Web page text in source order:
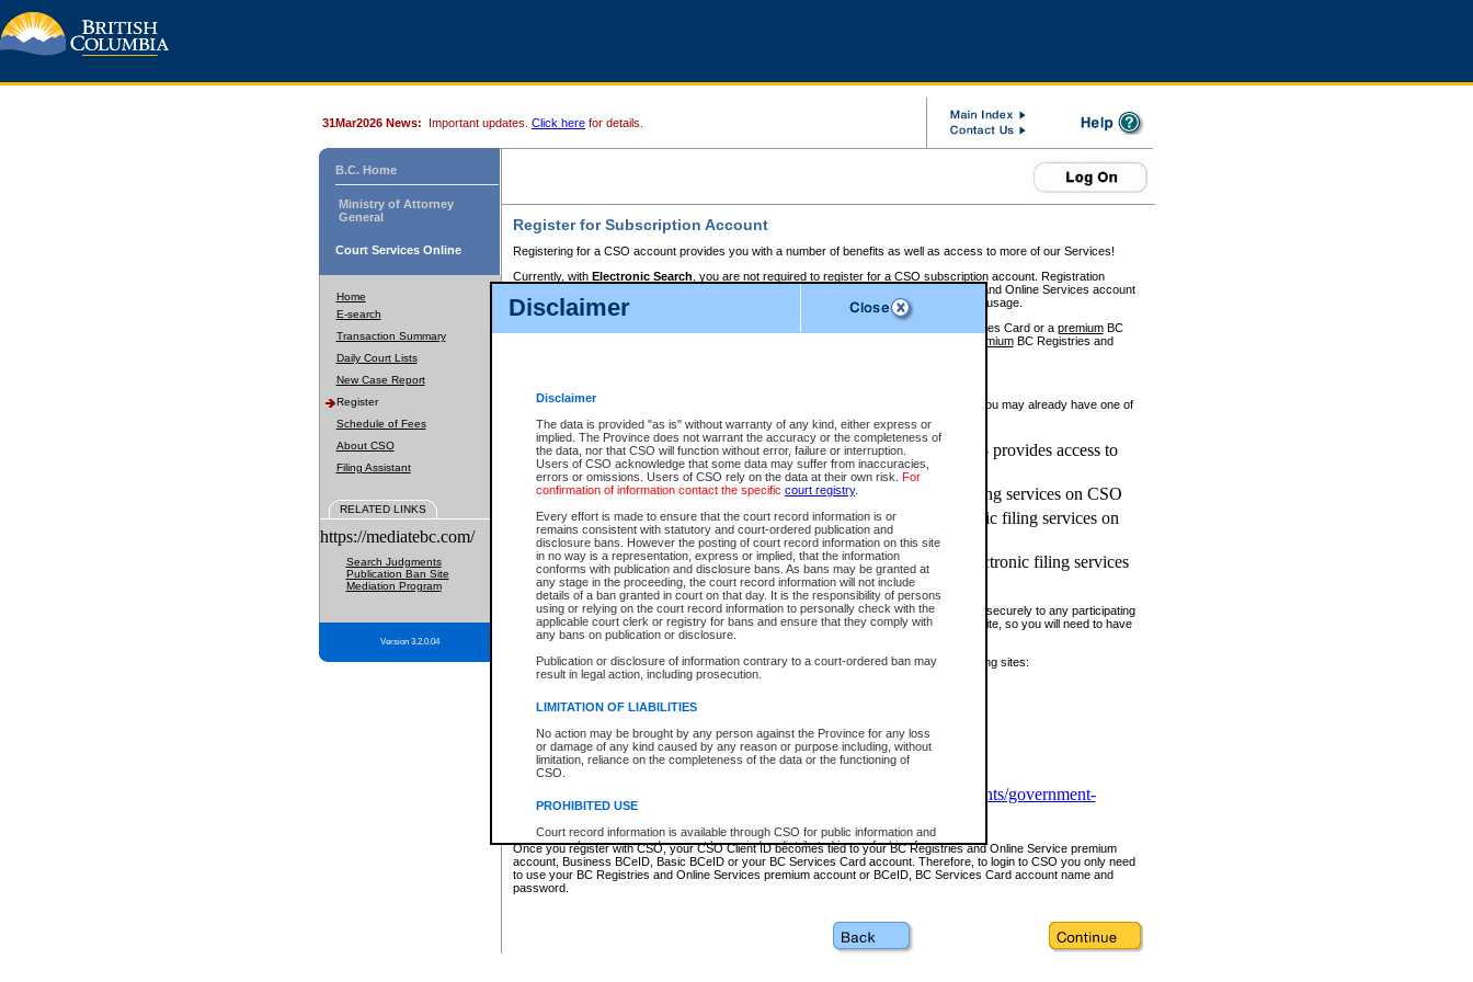
Disclaimer
Disclaimer
The data is provided "as is" without warranty of any kind, either express or
implied. The Province does not warrant the accuracy or the completeness of
the data, nor that CSO will function without error, failure or interruption.
Users of CSO acknowledge that some data may suffer from inaccuracies,
errors or omissions. Users of CSO rely on the data at their own risk. For
confirmation of information contact the specific court registry.
Every effort is made to ensure that the court record information is or
remains consistent with statutory and court-ordered publication and
disclosure bans. However the posting of court record information on this site
in no way is a representation, express or implied, that the information
conforms with publication and disclosure bans. As bans may be granted at
any stage in the proceeding, the court record information will not include
details of a ban granted in court on that day. It is the responsibility of persons
using or relying on the court record information to personally check with the
applicable court clerk or registry for bans and ensure that they comply with
any bans on publication or disclosure.
Publication or disclosure of information contrary to a court-ordered ban may
result in legal action, including prosecution.
LIMITATION OF LIABILITIES
No action may be brought by any person against the Province for any loss
or damage of any kind caused by any reason or purpose including, without
limitation, reliance on the completeness of the data or the functioning of
CSO.
PROHIBITED USE
Court record information is available through CSO for public information and
research purposes and may not be copied or distributed in any fashion for
resale or other commercial use without the express written permission of the
Office of the Chief Justice of British Columbia (Court of Appeal information),
Office of the Chief Justice of the Supreme Court (Supreme Court
information and research provided the material is accurately reproduced and
31Mar2026 News: Important updates. Click here for details.
B.C. Home
Ministry of Attorney
General
Court Services Online
Home
E-search
Transaction Summary
Daily Court Lists
New Case Report
Register
Schedule of Fees
About CSO
Filing Assistant
RELATED LINKS
https://mediatebc.com/
Search Judgments
Publication Ban Site
Mediation Program
Version 3.2.0.04
Register for Subscription Account
Registering for a CSO account provides you with a number of benefits as well as access to more of our Services!
Currently, with Electronic Search , you are not required to register for a CSO subscription account. Registration
BC Registries and Online Services account
to pay for the use of the service and allows you to access monthly statements of service usage.
requires you to register for a Business BCeID, Basic BCeID, BC Services Card or a premiumBC
premiumBC Registries and
If you have accessed other Government of British Columbia electronic services before, you may already have one of
these account types:
BC Registries and Online Services (Premium Accounts only) - provides access to
search and electronic filing services on CSO
Business BCeID - provides access to search and electronic filing services on CSO
Basic BCeID - provides access to search services and electronic filing services on
CSO
BC Services Card - provides access to search services and electronic filing services
on CSO
These accounts make it possible for you to use a single User ID and password to sign in securely to any participating
Government of British Columbia website. Court Services Online (CSO) is a participating site, so you will need to have
one of these accounts in order to register with CSO.
For further information about these types of accounts or to register please visit the following sites:
www.bcregistry.gov.bc.ca
BCeID-www.bceid.ca
https://www2.gov.bc.ca/gov/content/governments/government-
id/bcservicescardapp
Once you register with CSO, your CSO Client ID becomes tied to your BC Registries and Online Service premium
account, Business BCeID, Basic BCeID or your BC Services Card account. Therefore, to login to CSO you only need
to use your BC Registries and Online Services premium account or BCeID, BC Services Card account name and
password.